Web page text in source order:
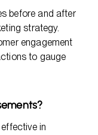
before and after
strategy.
engagement
to gauge
in